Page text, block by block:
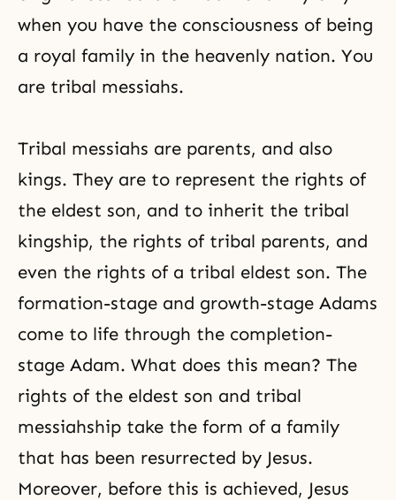
when you have the consciousness of being
a royal family in the heavenly nation. You
are tribal messiahs.
Tribal messiahs are parents, and also
kings. They are to represent the rights of
the eldest son, and to inherit the tribal
kingship, the rights of tribal parents, and
even the rights of a tribal eldest son. The
formation-stage and growth-stage Adams
come to life through the completion-
stage Adam. What does this mean? The
rights of the eldest son and tribal
messiahship take the form of a family
that has been resurrected by Jesus.
Moreover, before this is achieved, Jesus